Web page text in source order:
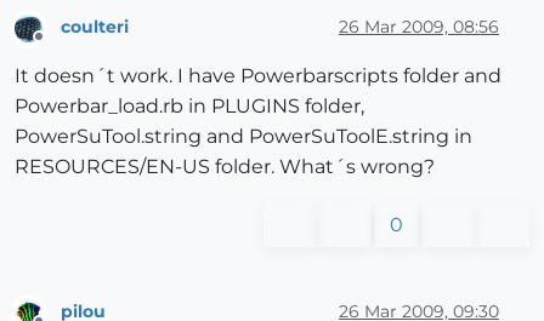
coulteri 26 Mar 2009, 08:56
It doesn´t work. I have Powerbarscripts folder and
Powerbar_load.rb in PLUGINS folder,
PowerSuTool.string and PowerSuToolE.string in
RESOURCES/EN-US folder. What´s wrong?
0
pilou 26 Mar 2009, 09:30